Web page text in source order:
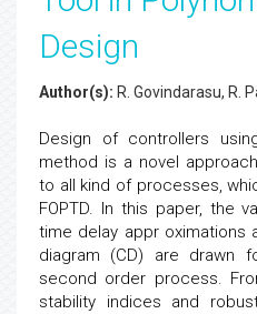
Design
Author(s): R. Govindarasu, R.
Design of controllers
method is a novel
to all kind of processes,
FOPTD. In this paper, the
time delay appr oximations
diagram (CD) are drawn
second order process.
stability indices and